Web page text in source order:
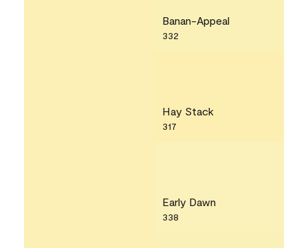
Banan-Appeal
332
Hay Stack
317
Early Dawn
338